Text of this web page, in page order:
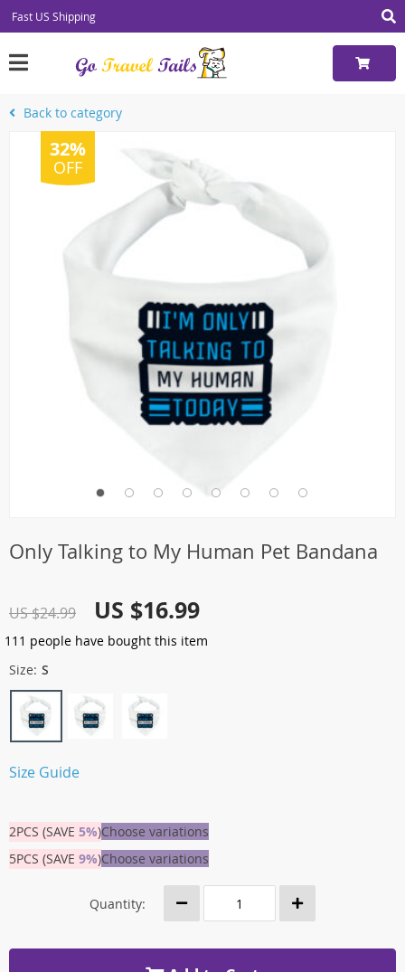
Fast US Shipping
Back to category
32%
OFF
Only Talking to My Human Pet Bandana
US $24.99 US $16.99
111 people have bought this item
Size: S
Size Guide
2PCS (SAVE 5%)Choose variations
5PCS (SAVE 9%)Choose variations
Quantity: